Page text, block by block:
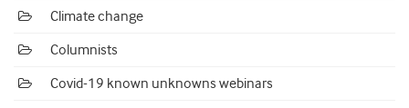
Climate change
Columnists
Covid-19 known unknowns webinars